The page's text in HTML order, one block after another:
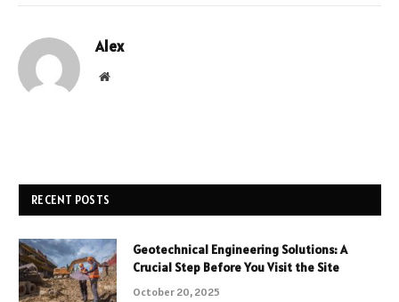
Alex
Website
RECENT POSTS
Geotechnical Engineering Solutions: A
Crucial Step Before You Visit the Site
October 20, 2025